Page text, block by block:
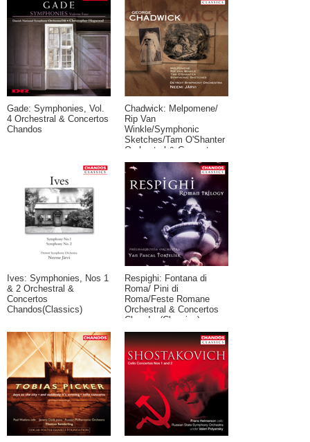
Gade: Symphonies, Vol.
4 Orchestral & Concertos
Chandos
Chadwick: Melpomene/
Rip Van
Winkle/Symphonic
Sketches/Tam O'Shanter
Orchestral & Concertos
Chandos(Classics)
Ives: Symphonies, Nos 1
& 2 Orchestral &
Concertos
Chandos(Classics)
Respighi: Fontana di
Roma/ Pini di
Roma/Feste Romane
Orchestral & Concertos
Chandos(Classics)